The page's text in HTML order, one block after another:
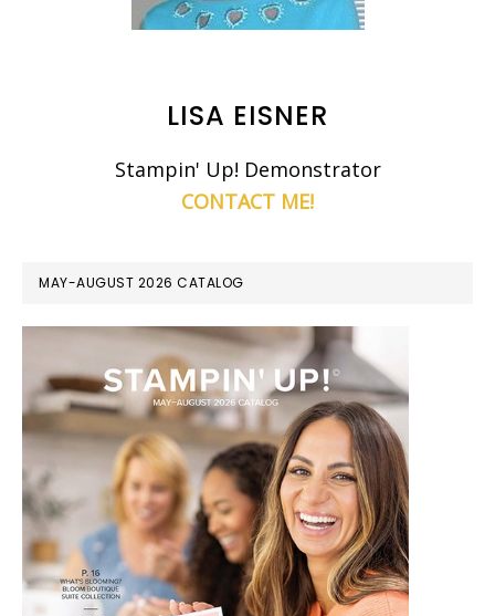
LISA EISNER
Stampin' Up! Demonstrator
CONTACT ME!
MAY-AUGUST 2026 CATALOG